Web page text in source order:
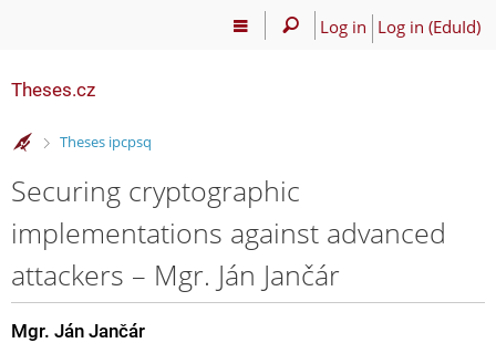
Log in Log in (EduId)
Theses.cz
>
Theses ipcpsq
Securing cryptographic
implementations against advanced
attackers – Mgr. Ján Jančár
Mgr. Ján Jančár